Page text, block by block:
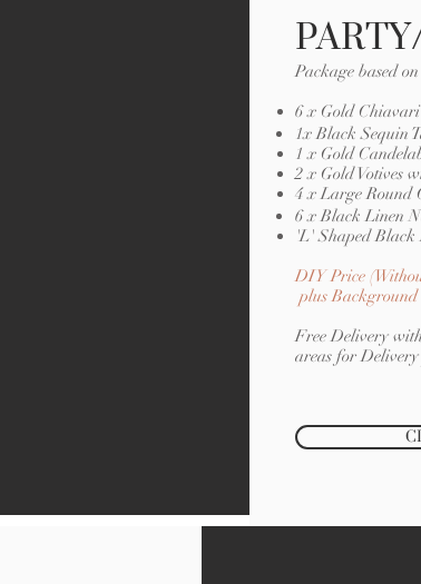
Package based
6 x Gold
1x Black Sequin
1 x Gold
2 x Gold Votives
4 x Large Round
6 x Black Linen
'L' Shaped
DIY Price
plus Background
Free Delivery
areas for Delivery